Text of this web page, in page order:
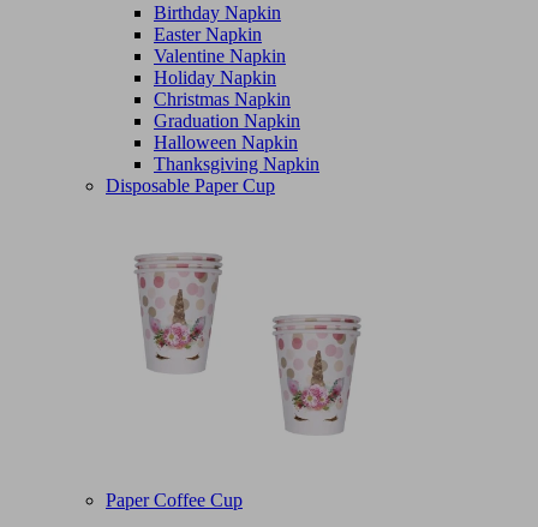
Birthday Napkin
Easter Napkin
Valentine Napkin
Holiday Napkin
Christmas Napkin
Graduation Napkin
Halloween Napkin
Thanksgiving Napkin
Disposable Paper Cup
Paper Coffee Cup